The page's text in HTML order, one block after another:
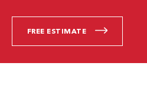
FREE ESTIMATE